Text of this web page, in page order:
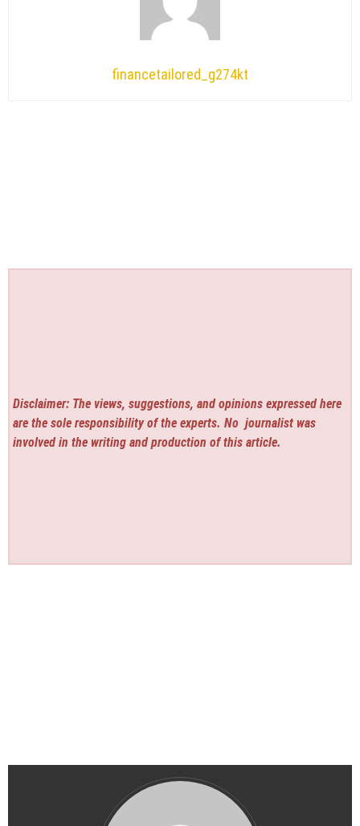
financetailored_g274kt
Disclaimer: The views, suggestions, and opinions expressed here
are the sole responsibility of the experts. No journalist was
involved in the writing and production of this article.